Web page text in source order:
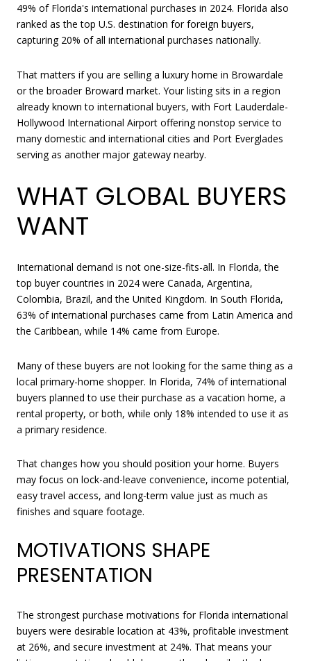
49% of Florida's international purchases in 2024. Florida also
ranked as the top U.S. destination for foreign buyers,
capturing 20% of all international purchases nationally.
That matters if you are selling a luxury home in Browardale
or the broader Broward market. Your listing sits in a region
already known to international buyers, with Fort Lauderdale-
Hollywood International Airport offering nonstop service to
many domestic and international cities and Port Everglades
serving as another major gateway nearby.
WHAT GLOBAL BUYERS
WANT
International demand is not one-size-fits-all. In Florida, the
top buyer countries in 2024 were Canada, Argentina,
Colombia, Brazil, and the United Kingdom. In South Florida,
63% of international purchases came from Latin America and
the Caribbean, while 14% came from Europe.
Many of these buyers are not looking for the same thing as a
local primary-home shopper. In Florida, 74% of international
buyers planned to use their purchase as a vacation home, a
rental property, or both, while only 18% intended to use it as
a primary residence.
That changes how you should position your home. Buyers
may focus on lock-and-leave convenience, income potential,
easy travel access, and long-term value just as much as
finishes and square footage.
MOTIVATIONS SHAPE
PRESENTATION
The strongest purchase motivations for Florida international
buyers were desirable location at 43%, profitable investment
at 26%, and secure investment at 24%. That means your